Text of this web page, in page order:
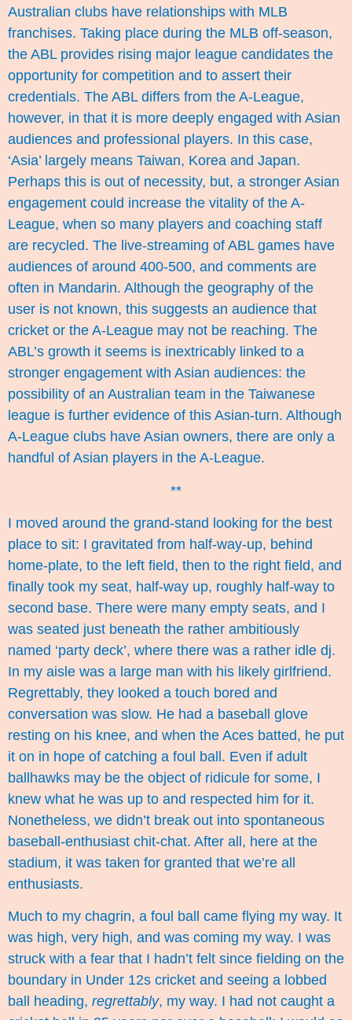
Australian clubs have relationships with MLB
franchises. Taking place during the MLB off-season,
the ABL provides rising major league candidates the
opportunity for competition and to assert their
credentials. The ABL differs from the A-League,
however, in that it is more deeply engaged with Asian
audiences and professional players. In this case,
‘Asia’ largely means Taiwan, Korea and Japan.
Perhaps this is out of necessity, but, a stronger Asian
engagement could increase the vitality of the A-
League, when so many players and coaching staff
are recycled. The live-streaming of ABL games have
audiences of around 400-500, and comments are
often in Mandarin. Although the geography of the
user is not known, this suggests an audience that
cricket or the A-League may not be reaching. The
ABL’s growth it seems is inextricably linked to a
stronger engagement with Asian audiences: the
possibility of an Australian team in the Taiwanese
league is further evidence of this Asian-turn. Although
A-League clubs have Asian owners, there are only a
handful of Asian players in the A-League.
**
I moved around the grand-stand looking for the best
place to sit: I gravitated from half-way-up, behind
home-plate, to the left field, then to the right field, and
finally took my seat, half-way up, roughly half-way to
second base. There were many empty seats, and I
was seated just beneath the rather ambitiously
named ‘party deck’, where there was a rather idle dj.
In my aisle was a large man with his likely girlfriend.
Regrettably, they looked a touch bored and
conversation was slow. He had a baseball glove
resting on his knee, and when the Aces batted, he put
it on in hope of catching a foul ball. Even if adult
ballhawks may be the object of ridicule for some, I
knew what he was up to and respected him for it.
Nonetheless, we didn’t break out into spontaneous
baseball-enthusiast chit-chat. After all, here at the
stadium, it was taken for granted that we’re all
enthusiasts.
Much to my chagrin, a foul ball came flying my way. It
was high, very high, and was coming my way. I was
struck with a fear that I hadn’t felt since fielding on the
boundary in Under 12s cricket and seeing a lobbed
ball heading, regrettably, my way. I had not caught a